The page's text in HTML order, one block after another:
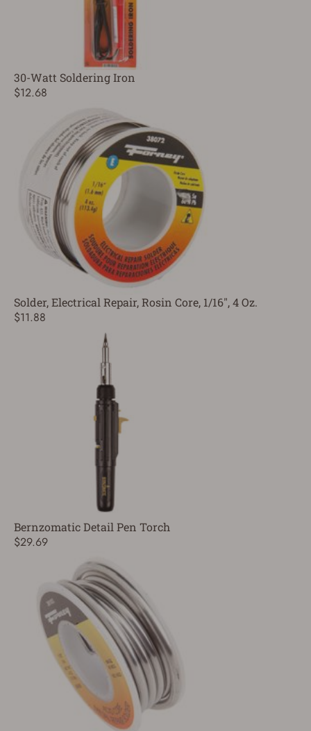
30-Watt Soldering Iron
$12.68
Solder, Electrical Repair, Rosin Core, 1/16", 4 Oz.
$11.88
Bernzomatic Detail Pen Torch
$29.69